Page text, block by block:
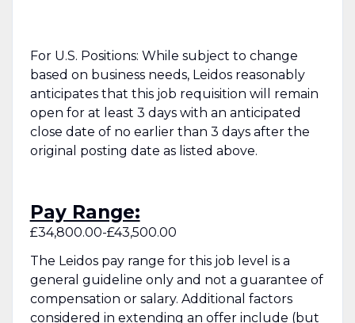
For U.S. Positions: While subject to change
based on business needs, Leidos reasonably
anticipates that this job requisition will remain
open for at least 3 days with an anticipated
close date of no earlier than 3 days after the
original posting date as listed above.
Pay Range:
£34,800.00-£43,500.00
The Leidos pay range for this job level is a
general guideline only and not a guarantee of
compensation or salary. Additional factors
considered in extending an offer include (but